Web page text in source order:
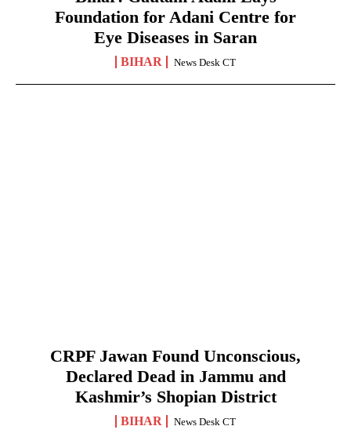
Foundation for Adani Centre for
Eye Diseases in Saran
BIHAR News Desk CT
CRPF Jawan Found Unconscious,
Declared Dead in Jammu and
Kashmir’s Shopian District
BIHAR News Desk CT